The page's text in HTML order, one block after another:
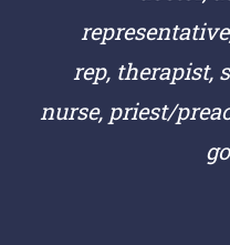
rep, therapist,
nurse, priest/